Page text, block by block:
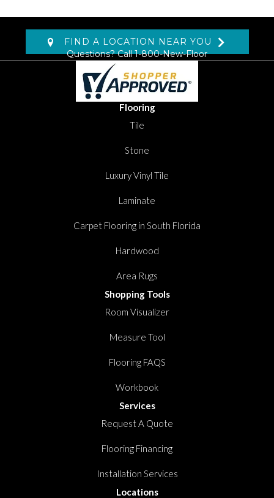
FIND A LOCATION NEAR YOU
Questions? Call1-800-New-Floor
Flooring
Tile
Stone
Luxury Vinyl Tile
Laminate
Carpet Flooring in South Florida
Hardwood
Area Rugs
Shopping Tools
Room Visualizer
Measure Tool
Flooring FAQS
Workbook
Services
Request A Quote
Flooring Financing
Installation Services
Locations